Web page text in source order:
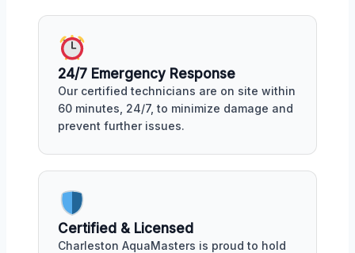
24/7 Emergency Response
Our certified technicians are on site within
60 minutes, 24/7, to minimize damage and
prevent further issues.
Certified & Licensed
Charleston AquaMasters is proud to hold